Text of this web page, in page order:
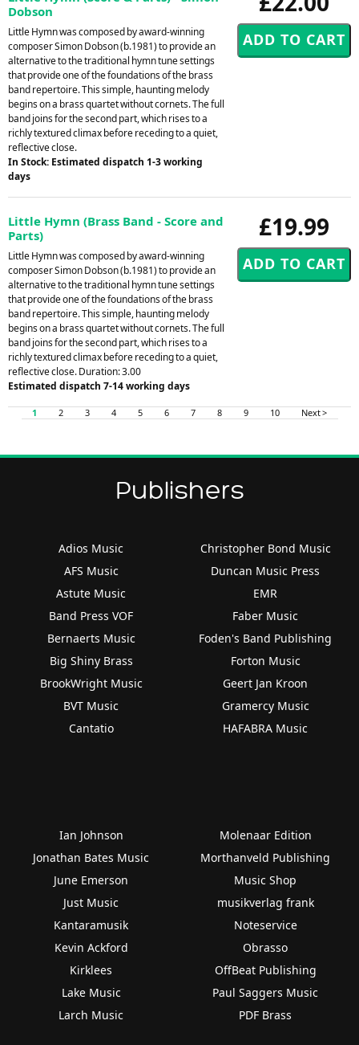
Dobson
Little Hymn was composed by award-winning
composer Simon Dobson (b.1981) to provide an
alternative to the traditional hymn tune settings
that provide one of the foundations of the brass
band repertoire. This simple, haunting melody
begins on a brass quartet without cornets. The full
band joins for the second part, which rises to a
richly textured climax before receding to a quiet,
reflective close.
In Stock: Estimated dispatch 1-3 working
days
£19.99
Little Hymn (Brass Band - Score and
Parts)
Little Hymn was composed by award-winning
composer Simon Dobson (b.1981) to provide an
alternative to the traditional hymn tune settings
that provide one of the foundations of the brass
band repertoire. This simple, haunting melody
begins on a brass quartet without cornets. The full
band joins for the second part, which rises to a
richly textured climax before receding to a quiet,
reflective close. Duration: 3.00
Estimated dispatch 7-14 working days
1 2 3 4 5 6 7 8 9 10 Next >
Publishers
Adios Music
AFS Music
Astute Music
Band Press VOF
Bernaerts Music
Big Shiny Brass
BrookWright Music
BVT Music
Cantatio
Christopher Bond Music
Duncan Music Press
EMR
Faber Music
Foden's Band Publishing
Forton Music
Geert Jan Kroon
Gramercy Music
HAFABRA Music
Ian Johnson
Jonathan Bates Music
June Emerson
Just Music
Kantaramusik
Kevin Ackford
Kirklees
Lake Music
Larch Music
Molenaar Edition
Morthanveld Publishing
Music Shop
musikverlag frank
Noteservice
Obrasso
OffBeat Publishing
Paul Saggers Music
PDF Brass